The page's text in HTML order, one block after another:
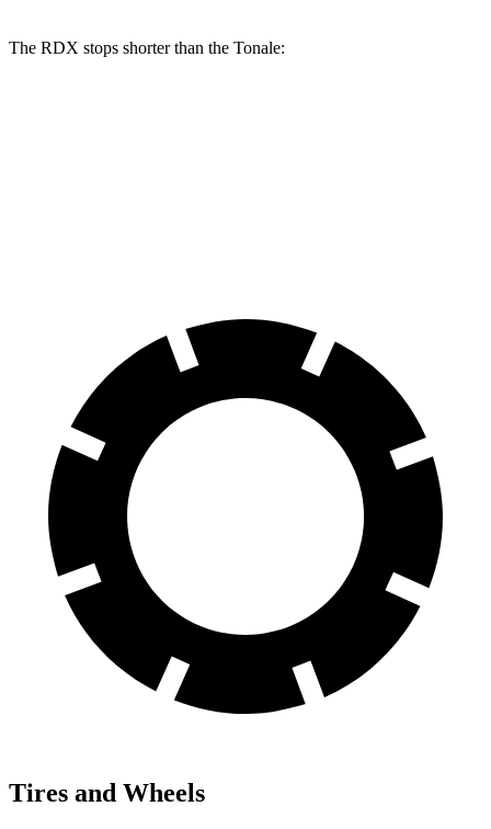
The RDX stops shorter than the Tonale:
Tires and Wheels